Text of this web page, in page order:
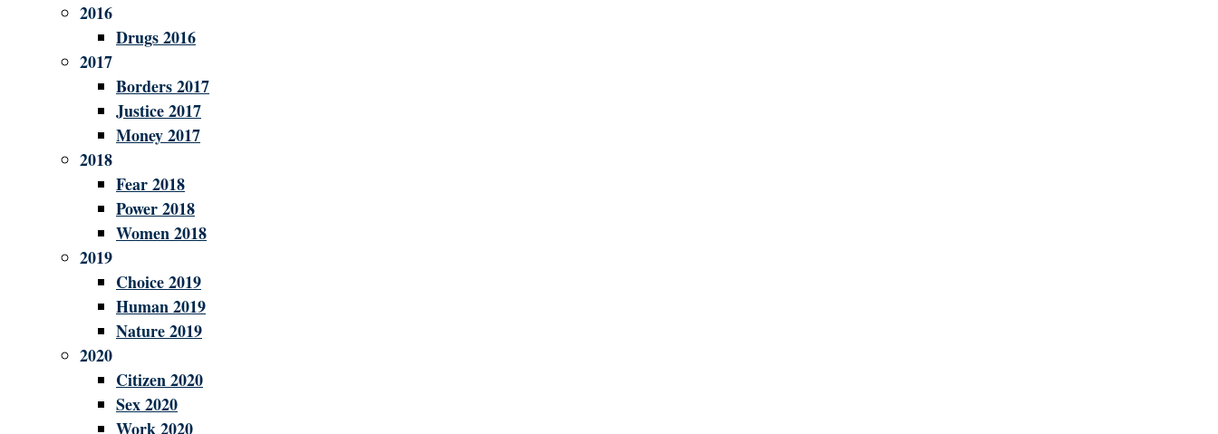
2016
Drugs 2016
2017
Borders 2017
Justice 2017
Money 2017
2018
Fear 2018
Power 2018
Women 2018
2019
Choice 2019
Human 2019
Nature 2019
2020
Citizen 2020
Sex 2020
Work 2020